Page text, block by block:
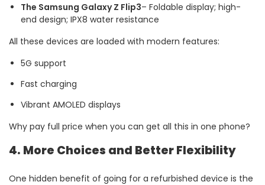
The Samsung Galaxy Z Flip3– Foldable display; high-
end design; IPX8 water resistance
All these devices are loaded with modern features:
5G support
Fast charging
Vibrant AMOLED displays
Why pay full price when you can get all this in one phone?
4. More Choices and Better Flexibility
One hidden benefit of going for a refurbished device is the